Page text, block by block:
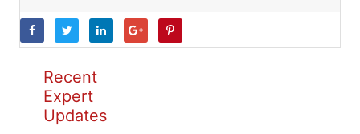
Recent
Expert
Updates